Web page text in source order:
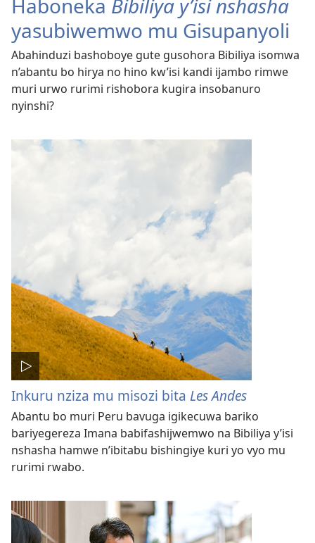
Haboneka Bibiliya y’isi nshasha
yasubiwemwo mu Gisupanyoli
Abahinduzi bashoboye gute gusohora Bibiliya isomwa
n’abantu bo hirya no hino kw’isi kandi ijambo rimwe
muri urwo rurimi rishobora kugira insobanuro
nyinshi?
Inkuru nziza mu misozi bita Les Andes
Abantu bo muri Peru bavuga igikecuwa bariko
bariyegereza Imana babifashijwemwo na Bibiliya y’isi
nshasha hamwe n’ibitabu bishingiye kuri yo vyo mu
rurimi rwabo.